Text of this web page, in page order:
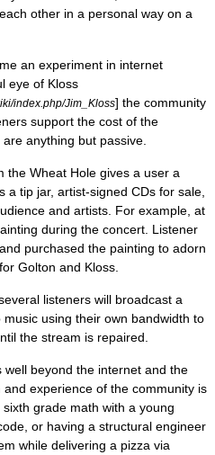
other in a personal way on a
an experiment in internet
eye of Kloss
index.php/Jim_Kloss] the community
support the cost of the
anything but passive.
the Wheat Hole gives a user a
a tip jar, artist-signed CDs for sale,
and artists. For example, at
during the concert. Listener
purchased the painting to adorn
Golton and Kloss.
listeners will broadcast a
using their own bandwidth to
the stream is repaired.
beyond the internet and the
experience of the community is
grade math with a young
or having a structural engineer
while delivering a pizza via